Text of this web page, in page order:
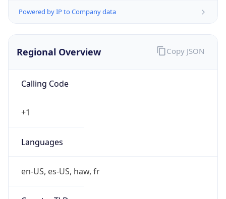
Regional Overview
Calling Code
+1
Languages
en-US, es-US, haw, fr
Country TLD
Copy JSON